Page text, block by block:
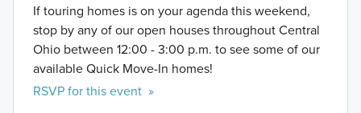
If touring homes is on your agenda this weekend,
stop by any of our open houses throughout Central
Ohio between 12:00 - 3:00 p.m. to see some of our
available Quick Move-In homes!
RSVP for this event »